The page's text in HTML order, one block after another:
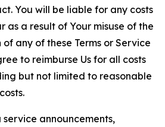
You will be liable for any costs
as a result of Your misuse of the
any of these Terms or Service
to reimburse Us for all costs
but not limited to reasonable
service announcements,